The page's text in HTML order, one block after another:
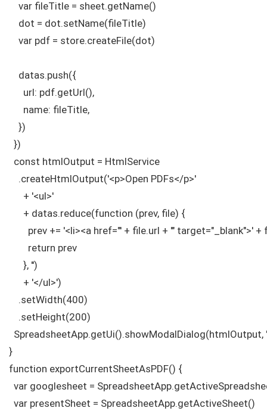
    var fileTitle = sheet.getName()
    dot = dot.setName(fileTitle)
    var pdf = store.createFile(dot)
    datas.push({
      url: pdf.getUrl(),
      name: fileTitle,
    })
  })
  const htmlOutput = HtmlService
    .createHtmlOutput('<p>Open PDFs</p>'
      + '<ul>'
      + datas.reduce(function (prev, file) {
prev += '<li><a href="' + file.url + '" target="_blank">'
        return prev
      }, '')
      + '</ul>')
    .setWidth(400)
    .setHeight(200)
SpreadsheetApp.getUi().showModalDialog(htmlOutput,
}
function exportCurrentSheetAsPDF() {
var googlesheet =
  var presentSheet = SpreadsheetApp.getActiveSheet()